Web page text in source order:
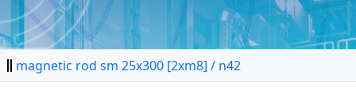
magnetic rod sm 25x300 [2xm8] / n42